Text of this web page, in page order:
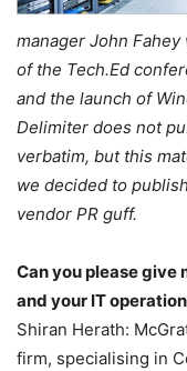
manager John
of the Tech.Ed
and the launch of
Delimiter does not
verbatim, but this
we decided to
vendor PR guff.
Can you please give
and your IT
Shiran Herath:
firm, specialising in